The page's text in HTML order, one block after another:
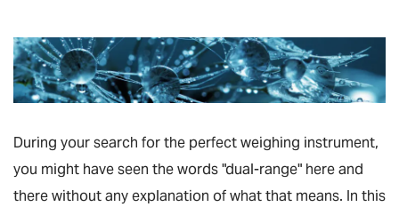
During your search for the perfect weighing instrument,
you might have seen the words "dual-range" here and
there without any explanation of what that means. In this